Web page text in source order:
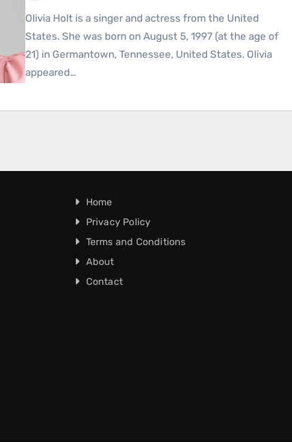
Olivia Holt is a singer and actress from the United
States. She was born on August 5, 1997 (at the age of
21) in Germantown, Tennessee, United States. Olivia
appeared…
Home
Privacy Policy
Terms and Conditions
About
Contact